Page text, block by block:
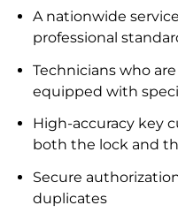
A nationwide
professional
Technicians who
equipped with
High-accuracy key
both the lock and
Secure
duplicates